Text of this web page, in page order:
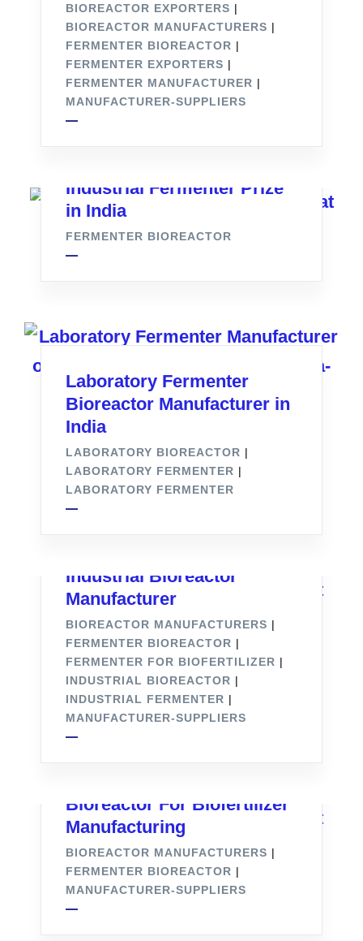
BIOREACTOR EXPORTERS |
BIOREACTOR MANUFACTURERS |
FERMENTER BIOREACTOR |
FERMENTER EXPORTERS |
FERMENTER MANUFACTURER |
MANUFACTURER-SUPPLIERS
Industrial Fermenter Prize
in India
FERMENTER BIOREACTOR
Laboratory Fermenter
Bioreactor Manufacturer in
India
LABORATORY BIOREACTOR |
LABORATORY FERMENTER |
LABORATORY FERMENTER
Industrial Bioreactor
Manufacturer
BIOREACTOR MANUFACTURERS |
FERMENTER BIOREACTOR |
FERMENTER FOR BIOFERTILIZER |
INDUSTRIAL BIOREACTOR |
INDUSTRIAL FERMENTER |
MANUFACTURER-SUPPLIERS
Bioreactor For Biofertilizer
Manufacturing
BIOREACTOR MANUFACTURERS |
FERMENTER BIOREACTOR |
MANUFACTURER-SUPPLIERS